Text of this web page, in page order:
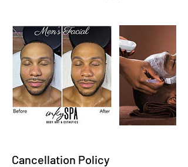
Cancellation Policy